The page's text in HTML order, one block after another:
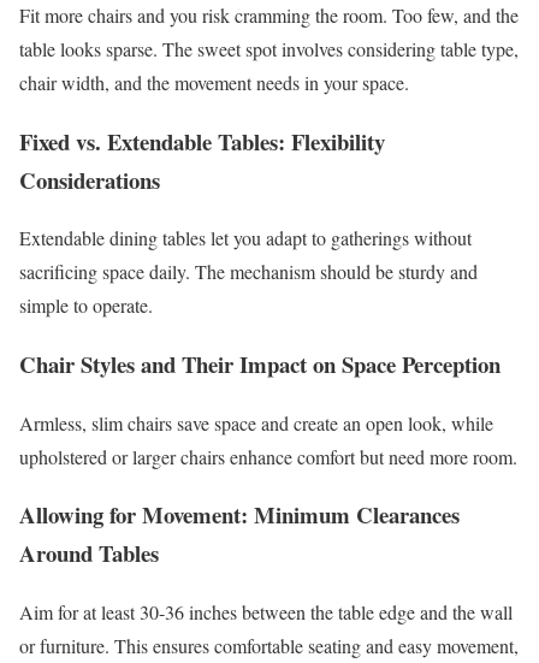
Fit more chairs and you risk cramming the room. Too few, and the
table looks sparse. The sweet spot involves considering table type,
chair width, and the movement needs in your space.
Fixed vs. Extendable Tables: Flexibility
Considerations
Extendable dining tables let you adapt to gatherings without
sacrificing space daily. The mechanism should be sturdy and
simple to operate.
Chair Styles and Their Impact on Space Perception
Armless, slim chairs save space and create an open look, while
upholstered or larger chairs enhance comfort but need more room.
Allowing for Movement: Minimum Clearances
Around Tables
Aim for at least 30-36 inches between the table edge and the wall
or furniture. This ensures comfortable seating and easy movement,